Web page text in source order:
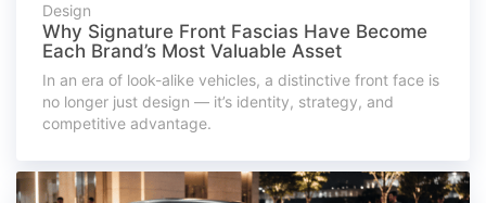
Design
Why Signature Front Fascias Have Become
Each Brand’s Most Valuable Asset
In an era of look-alike vehicles, a distinctive front face is
no longer just design — it’s identity, strategy, and
competitive advantage.